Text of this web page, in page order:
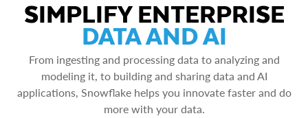
SIMPLIFY ENTERPRISE
DATA AND AI
From ingesting and processing data to analyzing and
modeling it, to building and sharing data and AI
applications, Snowflake helps you innovate faster and do
more with your data.